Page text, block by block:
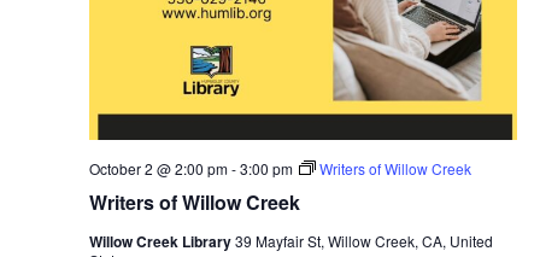
Writers of Willow Creek
October 2 @ 2:00 pm-3:00 pm Writers of Willow Creek
Willow Creek Library39 Mayfair St, Willow Creek, CA, United